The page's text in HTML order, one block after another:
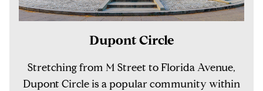
Dupont Circle
Stretching from M Street to Florida Avenue,
Dupont Circle is a popular community within